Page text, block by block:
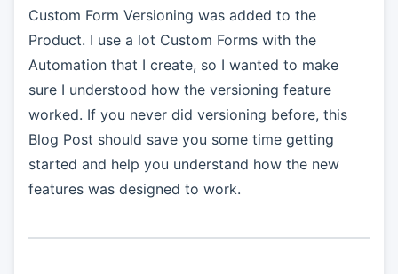
Custom Form Versioning was added to the
Product. I use a lot Custom Forms with the
Automation that I create, so I wanted to make
sure I understood how the versioning feature
worked. If you never did versioning before, this
Blog Post should save you some time getting
started and help you understand how the new
features was designed to work.